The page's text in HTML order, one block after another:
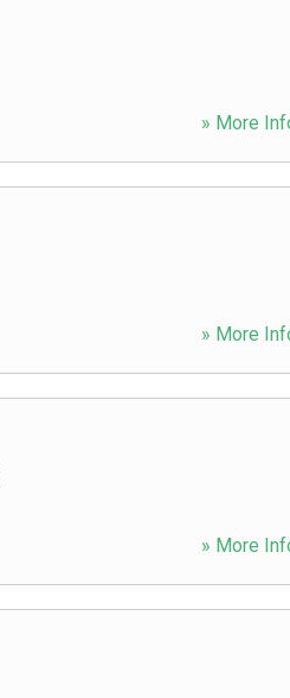
» More
» More
» More